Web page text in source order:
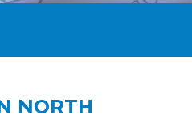
NORTH